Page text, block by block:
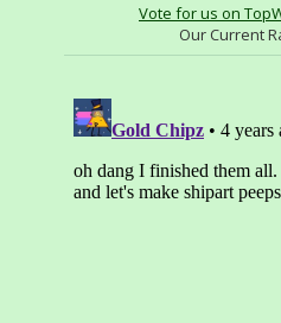
Vote for us on
Our Current